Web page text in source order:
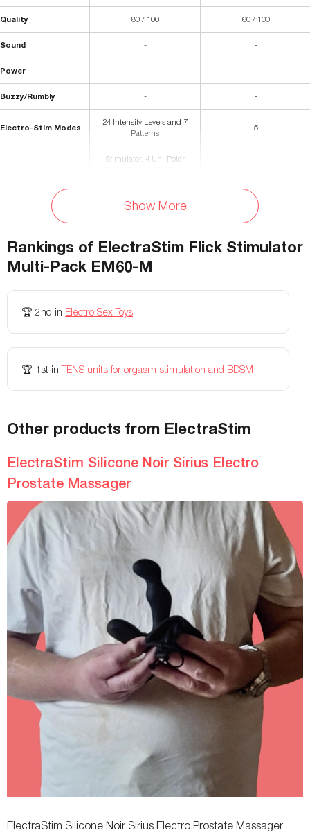
Quality 80 / 100 60 / 100
Sound - -
Power - -
Buzzy/Rumbly - -
Electro-Stim Modes
24 Intensity Levels and 7
Patterns
5
Stimulator, 4 Uni-Polar
Silicone MultiProbe,
Conductive Gel, Water-Based
Connecting Cable with 2 Pins,
Instruction Booklet
-
Waterproof No
Battery Life - Up to 180 minutes
Rechargeable - usb charging
Weight - 35 lbs
Remote Controls
Adjustable -
Length -
Insertable length
Diameter -
Texture -
Show More
Rankings of ElectraStim Flick Stimulator
Multi-Pack EM60-M
🏆 2nd in Electro Sex Toys
🏆 1st inTENS units for orgasm stimulation and BDSM
Other products from ElectraStim
ElectraStim Silicone Noir Sirius Electro
Prostate Massager
ElectraStim Silicone Noir Sirius Electro Prostate Massager